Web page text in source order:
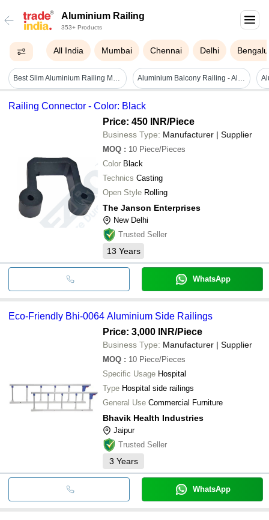
Aluminium Railing
353+ Products
All India Mumbai Chennai Delhi
Best Slim Aluminium Railing Manufacturer With Durable Coating Aluminium Balcony Railing - Aluminum Alloy, 13 & 16 Feet Lengths, Any Color | Eco-friendly, Powder Coated, Customized Aesthetic Design
Railing Connector - Color: Black
Price: 450 INR/Piece
Business Type: Manufacturer | Supplier
MOQ : 10 Piece/Pieces
Color Black
Technics Casting
Open Style Rolling
The Janson Enterprises
New Delhi
Trusted Seller
13 Years
WhatsApp
Eco-Friendly Bhi-0064 Aluminium Side Railings
Price: 3,000 INR/Piece
Business Type: Manufacturer | Supplier
MOQ : 10 Piece/Pieces
Specific Usage Hospital
Type Hospital side railings
General Use Commercial Furniture
Bhavik Health Industries
Jaipur
Trusted Seller
3 Years
WhatsApp